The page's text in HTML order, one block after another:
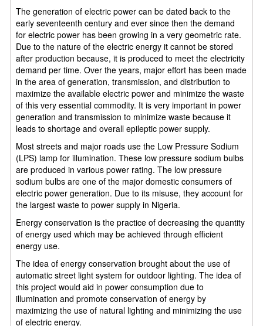
The generation of electric power can be dated back to the
early seventeenth century and ever since then the demand
for electric power has been growing in a very geometric rate.
Due to the nature of the electric energy it cannot be stored
after production because, it is produced to meet the electricity
demand per time. Over the years, major effort has been made
in the area of generation, transmission, and distribution to
maximize the available electric power and minimize the waste
of this very essential commodity. It is very important in power
generation and transmission to minimize waste because it
leads to shortage and overall epileptic power supply.
Most streets and major roads use the Low Pressure Sodium
(LPS) lamp for illumination. These low pressure sodium bulbs
are produced in various power rating. The low pressure
sodium bulbs are one of the major domestic consumers of
electric power generation. Due to its misuse, they account for
the largest waste to power supply in Nigeria.
Energy conservation is the practice of decreasing the quantity
of energy used which may be achieved through efficient
energy use.
The idea of energy conservation brought about the use of
automatic street light system for outdoor lighting. The idea of
this project would aid in power consumption due to
illumination and promote conservation of energy by
maximizing the use of natural lighting and minimizing the use
of electric energy.